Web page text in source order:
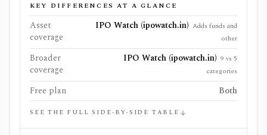
KEY DIFFERENCES AT A GLANCE
Asset
coverage
IPO Watch (ipowatch.in) Adds funds and
other
Broader
coverage
IPO Watch (ipowatch.in) 9 vs 5
categories
Free plan Both
SEE THE FULL SIDE-BY-SIDE TABLE